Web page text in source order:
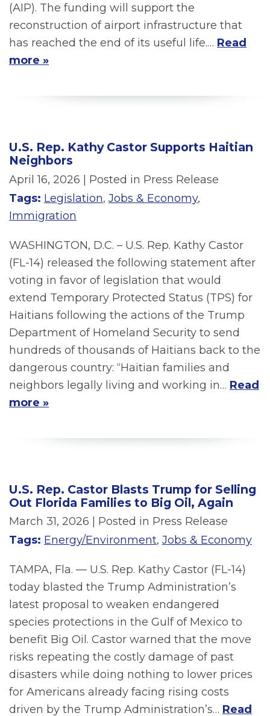
(AIP). The funding will support the
reconstruction of airport infrastructure that
has reached the end of its useful life.… Read
more »
U.S. Rep. Kathy Castor Supports Haitian
Neighbors
April 16, 2026 | Posted in Press Release
Tags: Legislation, Jobs & Economy,
Immigration
WASHINGTON, D.C. – U.S. Rep. Kathy Castor
(FL-14) released the following statement after
voting in favor of legislation that would
extend Temporary Protected Status (TPS) for
Haitians following the actions of the Trump
Department of Homeland Security to send
hundreds of thousands of Haitians back to the
dangerous country: “Haitian families and
neighbors legally living and working in… Read
more »
U.S. Rep. Castor Blasts Trump for Selling
Out Florida Families to Big Oil, Again
March 31, 2026
| Posted in Press Release
Tags: Energy/Environment, Jobs & Economy
TAMPA, Fla. — U.S. Rep. Kathy Castor (FL-14)
today blasted the Trump Administration’s
latest proposal to weaken endangered
species protections in the Gulf of Mexico to
benefit Big Oil. Castor warned that the move
risks repeating the costly damage of past
disasters while doing nothing to lower prices
for Americans already facing rising costs
driven by the Trump Administration’s… Read